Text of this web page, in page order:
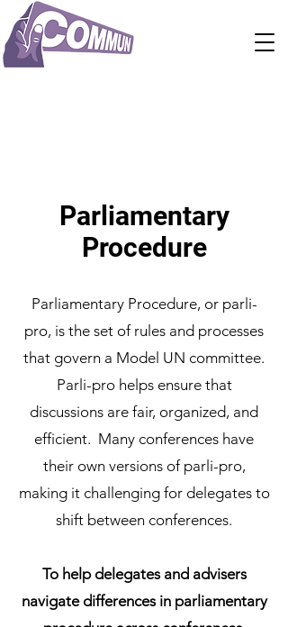
Parliamentary
Procedure
Parliamentary Procedure, or parli-
pro, is the set of rules and processes
that govern a Model UN committee.
Parli-pro helps ensure that
discussions are fair, organized, and
efficient. Many conferences have
their own versions of parli-pro,
making it challenging for delegates to
shift between conferences.
To help delegates and advisers
navigate differences in parliamentary